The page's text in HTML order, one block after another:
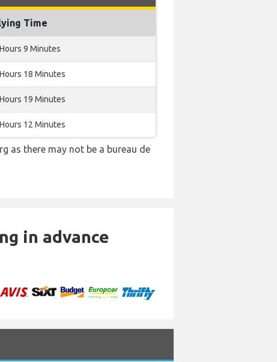
Time
9 Minutes
18 Minutes
19 Minutes
12 Minutes
as there may not be a bureau de
in advance